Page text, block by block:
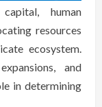
human
resources
ecosystem.
and
in determining